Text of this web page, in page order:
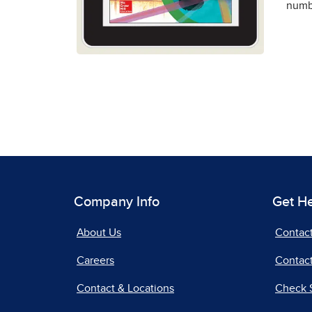
Company Info
About Us
Careers
Contact & Locations
Get
Check